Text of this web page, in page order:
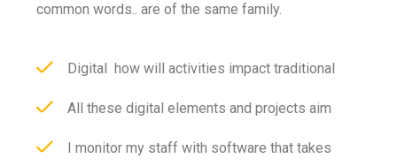
common words.. are of the same family.
Digital how will activities impact traditional
All these digital elements and projects aim
I monitor my staff with software that takes